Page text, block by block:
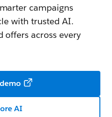
campaigns
with trusted AI.
offers across every
AI